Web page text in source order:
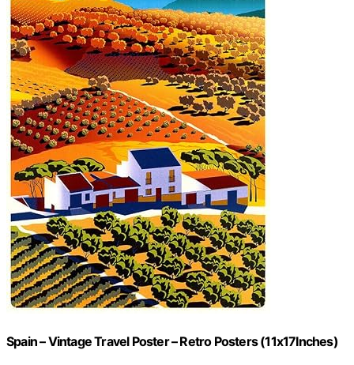
Spain – Vintage Travel Poster – Retro Posters (11x17Inches)